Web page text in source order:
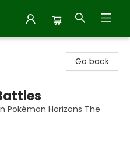
Go back
Pokémon Horizons The